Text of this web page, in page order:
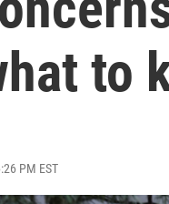
to
PM EST